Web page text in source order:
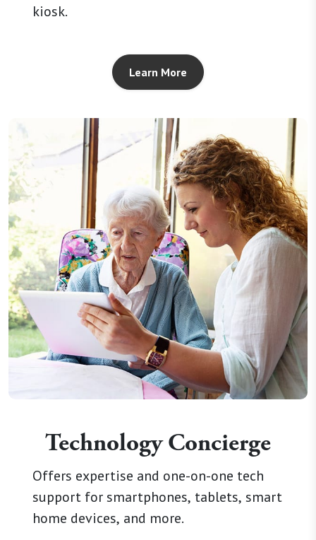
kiosk.
Learn More
Technology Concierge
Offers expertise and one-on-one tech
support for smartphones, tablets, smart
home devices, and more.